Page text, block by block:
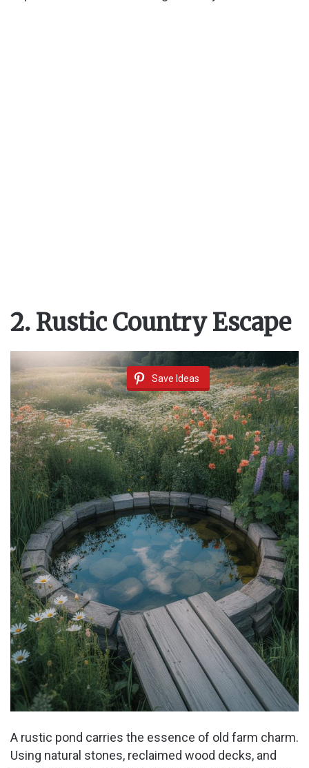
2. Rustic Country Escape
Save Ideas
A rustic pond carries the essence of old farm charm.
Using natural stones, reclaimed wood decks, and